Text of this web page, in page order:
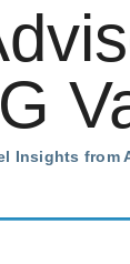
Insights from